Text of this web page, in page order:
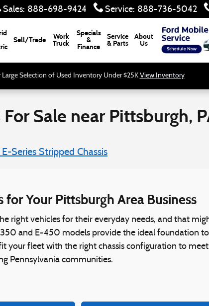
Sales: 888-698-9424 Service: 888-736-5042
Sell/Trade
Work
Truck
Specials
&
Finance
Service
& Parts
About
Us
Large Selection of Used Inventory Under $25K View Inventory
Sale near Pittsburgh,
E-Series Stripped Chassis
for Your Pittsburgh Area Business
right vehicles for their everyday needs, and that
350 and E-450 models provide the ideal foundation
fleet with the right chassis configuration to meet
Pennsylvania communities.